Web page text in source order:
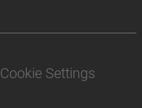
Cookie Settings